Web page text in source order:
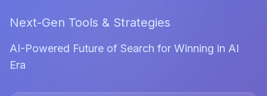
Next-Gen Tools & Strategies
AI-Powered Future of Search for Winning in AI
Era